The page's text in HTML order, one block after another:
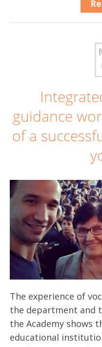
guidance
of a
The experience of
the department and
the Academy shows
educational